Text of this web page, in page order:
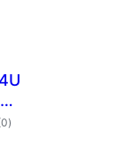
total
ratings
)